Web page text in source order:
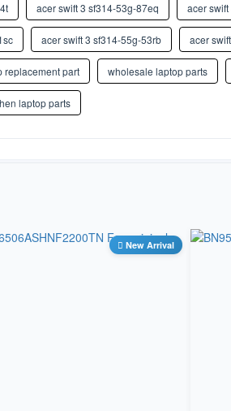
HU
Hungarian
ICE IS
Icelandic
IU
Inuktitut (Can adian Aborigin al
KN
Kannada
NA
acer swift 3 sf314-53g-87eq acer
acer swift 3 sf314-55g-53rb acer
replacement part wholesale laptop parts
laptop parts
New Arrival